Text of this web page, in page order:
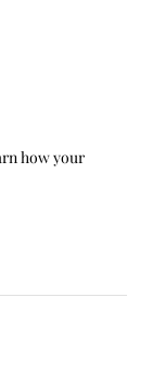
how your